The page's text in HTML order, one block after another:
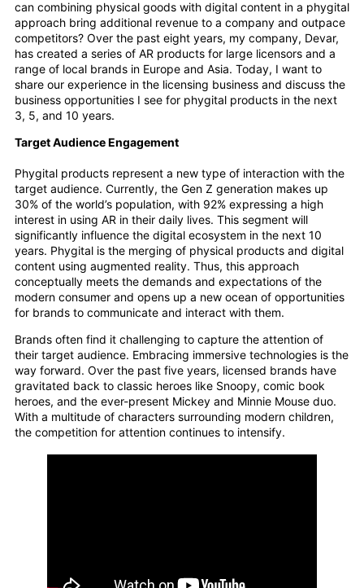
can combining physical goods with digital content in a phygital
approach bring additional revenue to a company and outpace
competitors? Over the past eight years, my company, Devar,
has created a series of AR products for large licensors and a
range of local brands in Europe and Asia. Today, I want to
share our experience in the licensing business and discuss the
business opportunities I see for phygital products in the next
3, 5, and 10 years.
Target Audience Engagement
Phygital products represent a new type of interaction with the
target audience. Currently, the Gen Z generation makes up
30% of the world’s population, with 92% expressing a high
interest in using AR in their daily lives. This segment will
significantly influence the digital ecosystem in the next 10
years. Phygital is the merging of physical products and digital
content using augmented reality. Thus, this approach
conceptually meets the demands and expectations of the
modern consumer and opens up a new ocean of opportunities
for brands to communicate and interact with them.
Brands often find it challenging to capture the attention of
their target audience. Embracing immersive technologies is the
way forward. Over the past five years, licensed brands have
gravitated back to classic heroes like Snoopy, comic book
heroes, and the ever-present Mickey and Minnie Mouse duo.
With a multitude of characters surrounding modern children,
the competition for attention continues to intensify.